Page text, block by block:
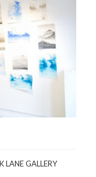
LANE GALLERY